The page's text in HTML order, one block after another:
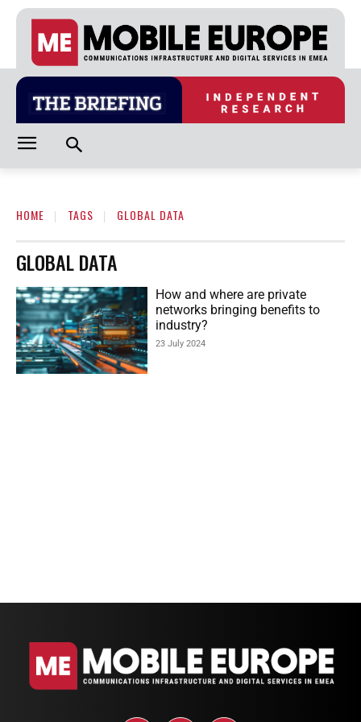
HOME TAGS GLOBAL DATA
GLOBAL DATA
How and where are private
networks bringing benefits to
industry?
23 July 2024